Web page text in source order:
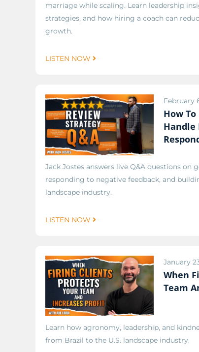
marriage while scaling. Learn leadership
strategies, and how hiring a coach can
growth.
LISTEN NOW
February
How
Handle
Jack Jostes answers live Q&A questions on
responding to negative feedback, and
landscape industry.
LISTEN NOW
January
When
Team
Learn how agronomy, leadership, and
from Brazil to the U.S. landscape industry.